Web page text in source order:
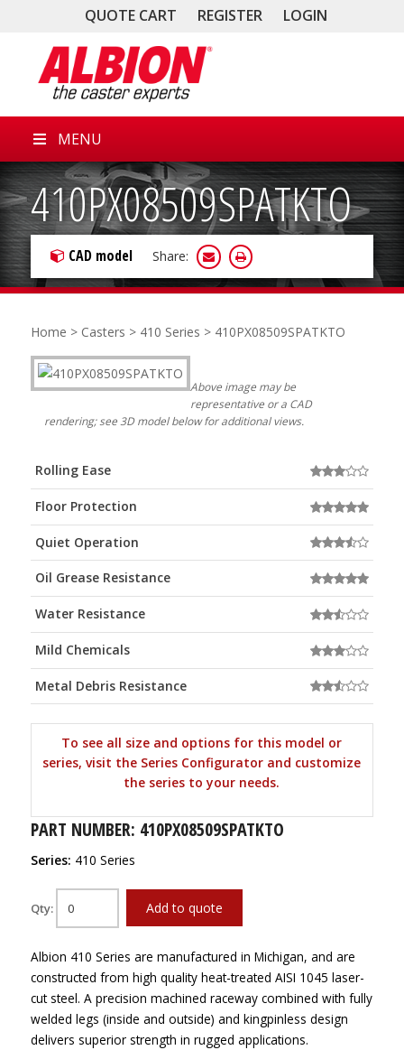
QUOTE CART REGISTER LOGIN
MENU
410PX08509SPATKTO
CAD model Share:
Home > Casters > 410 Series > 410PX08509SPATKTO
Above image may be
representative or a CAD
rendering; see 3D model below for additional views.
Rolling Ease
Floor Protection
Quiet Operation
Oil Grease Resistance
Water Resistance
Mild Chemicals
Metal Debris Resistance
To see all size and options for this model or
series, visit the Series Configurator and customize
the series to your needs.
PART NUMBER: 410PX08509SPATKTO
Series: 410 Series
Qty: Add to quote
Albion 410 Series are manufactured in Michigan, and are
constructed from high quality heat-treated AISI 1045 laser-
cut steel. A precision machined raceway combined with fully
welded legs (inside and outside) and kingpinless design
delivers superior strength in rugged applications.